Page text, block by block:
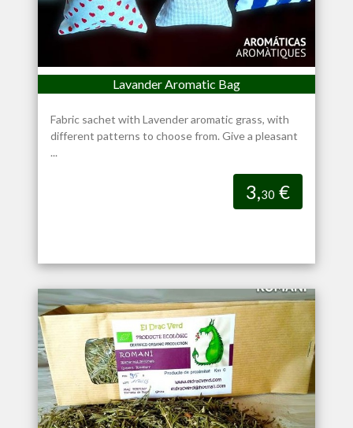
Lavander Aromatic Bag
Fabric sachet with Lavender aromatic grass, with
different patterns to choose from. Give a pleasant
...
3,30 €